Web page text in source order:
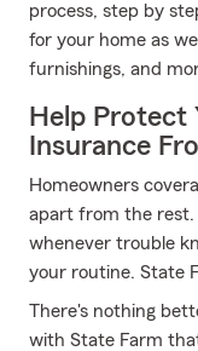
process, step by
for your home as
furnishings, and
Help Protect
Insurance
Homeowners
apart from the rest.
whenever trouble
your routine. State
There's nothing
with State Farm